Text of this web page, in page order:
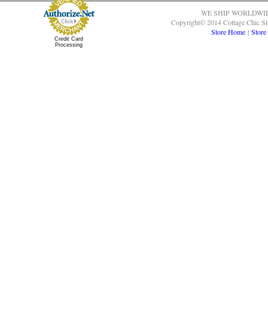
Credit Card
Processing
WE SHIP
Copyright© 2014 Cottage Chic
Store Home |